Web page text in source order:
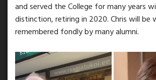
and served the College for many years
distinction, retiring in 2020. Chris will be
remembered fondly by many alumni.